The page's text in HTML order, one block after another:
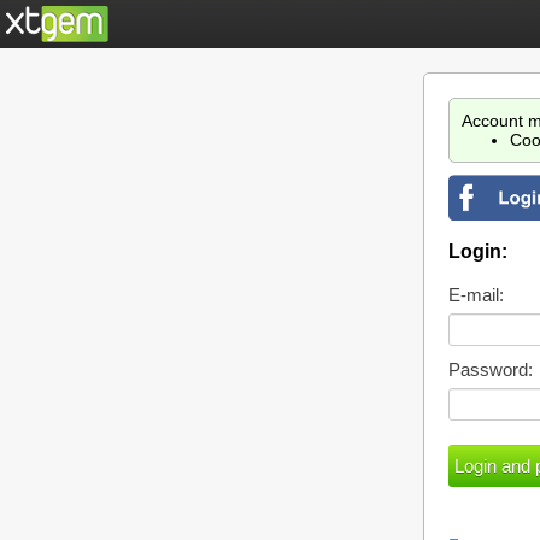
Account
Login:
E-mail:
Password: